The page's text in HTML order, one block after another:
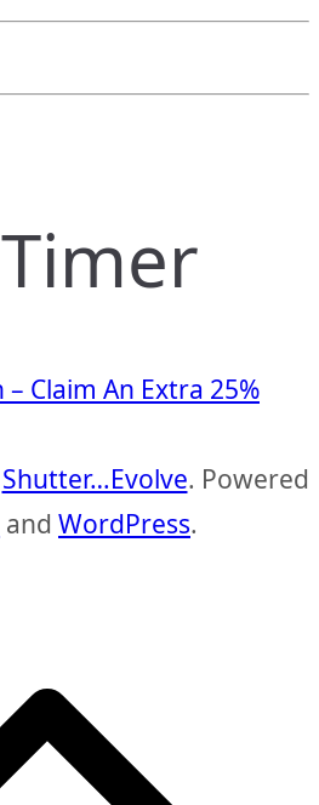
Claim An Extra 25%
Shutter…Evolve. Powered
and WordPress.